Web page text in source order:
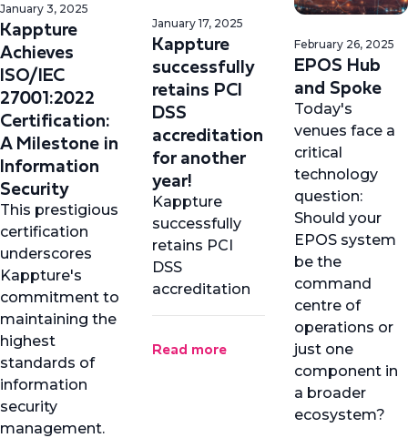
January 3, 2025
Kappture
Achieves
ISO/IEC
27001:2022
Certification:
A Milestone in
Information
Security
This prestigious
certification
underscores
Kappture's
commitment to
maintaining the
highest
standards of
information
security
management.
January 17, 2025
Kappture
successfully
retains PCI
DSS
accreditation
for another
year!
Kappture
successfully
retains PCI
DSS
accreditation
Read more
February 26, 2025
EPOS Hub
and Spoke
Today's
venues face a
critical
technology
question:
Should your
EPOS system
be the
command
centre of
operations or
just one
component in
a broader
ecosystem?